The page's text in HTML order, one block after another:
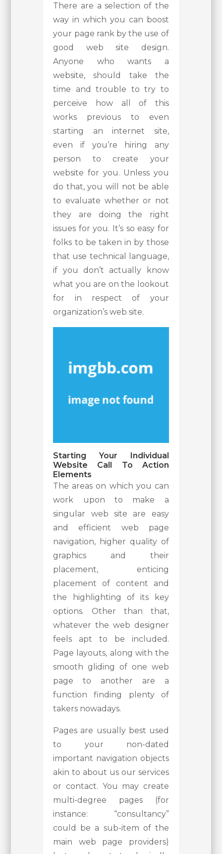
There are a selection of the
way in which you can boost
your page rank by the use of
good web site design.
Anyone who wants a
website, should take the
time and trouble to try to
perceive how all of this
works previous to even
starting an internet site,
even if you’re hiring any
person to create your
website for you. Unless you
do that, you will not be able
to evaluate whether or not
they are doing the right
issues for you. It’s so easy for
folks to be taken in by those
that use technical language,
if you don’t actually know
what you are on the lookout
for in respect of your
organization’s web site.
Starting Your Individual
Website Call To Action
Elements
The areas on which you can
work upon to make a
singular web site are easy
and efficient web page
navigation, higher quality of
graphics and their
placement, enticing
placement of content and
the highlighting of its key
options. Other than that,
whatever the web designer
feels apt to be included.
Page layouts, along with the
smooth gliding of one web
page to another are a
function finding plenty of
takers nowadays.
Pages are usually best used
to your non-dated
important navigation objects
akin to about us our services
or contact. You may create
multi-degree pages (for
instance: “consultancy”
could be a sub-item of the
main web page providers)